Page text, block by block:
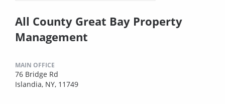
All County Great Bay Property
Management
MAIN OFFICE
76 Bridge Rd
Islandia, NY, 11749